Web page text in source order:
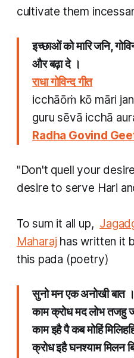
cultivate them
इच्छाओं को मारि जनि,
और बढ़ा दे ।
राधा गोविन्द गीत​
icchāōṁ kō māri
guru sēvā icchā
Radha Govind
"Don't quell your
desire to serve Hari
To sum it all up,
Maharaj has written it
this pada (poetry)
सुनो मन एक अनोखी बात ।
काम क्रोध मद लोभ तजहु
काम इहै पै कब मोहिं
क्रोध इहै घनश्याम मिलन